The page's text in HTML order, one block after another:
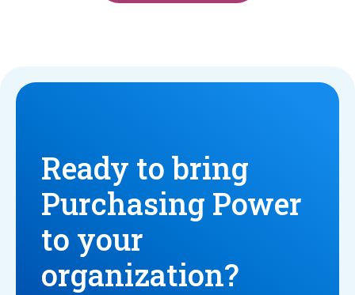
Ready to bring
Purchasing Power
to your
organization?